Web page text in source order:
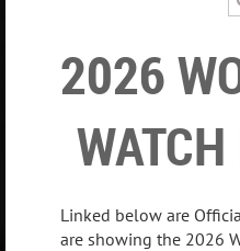
2026
Linked below are
are showing the 2026